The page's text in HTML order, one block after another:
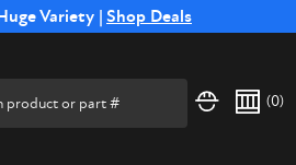
Variety | Shop Deals
SSB Attachments |Shop Now
(0)